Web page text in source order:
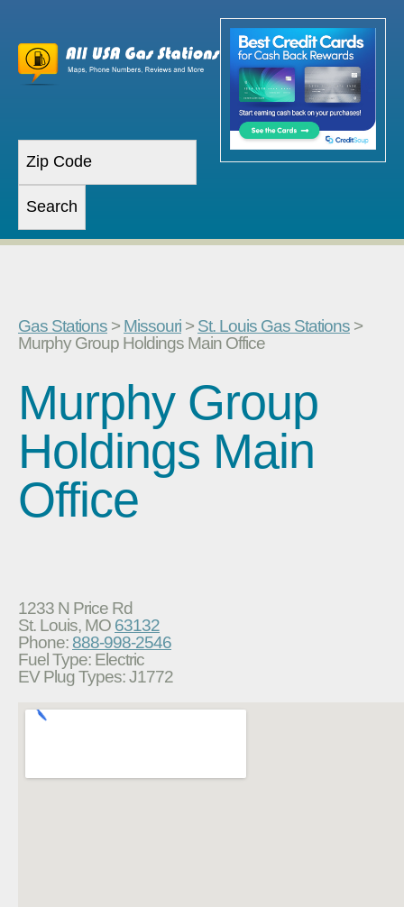
Gas Stations > Missouri > St. Louis Gas Stations >
Murphy Group Holdings Main Office
Murphy Group
Holdings Main
Office
1233 N Price Rd
St. Louis, MO 63132
Phone: 888-998-2546
Fuel Type: Electric
EV Plug Types: J1772